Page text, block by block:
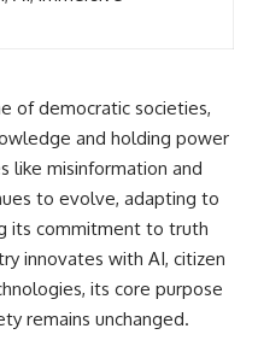
of democratic societies,
and holding power
like misinformation and
to evolve, adapting to
its commitment to truth
innovates with AI, citizen
its core purpose
remains unchanged.